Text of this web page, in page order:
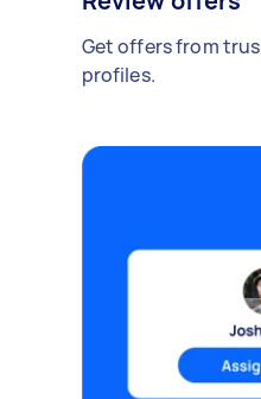
Get offers from
profiles.